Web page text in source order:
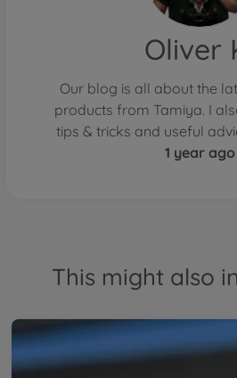
Oliver
Our blog is all about the
products from Tamiya. I
tips & tricks and useful
1 year ago
This might also